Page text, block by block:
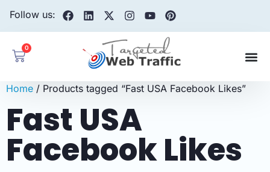
Follow us:
0
Home / Products tagged “Fast USA Facebook Likes”
Fast USA
Facebook Likes